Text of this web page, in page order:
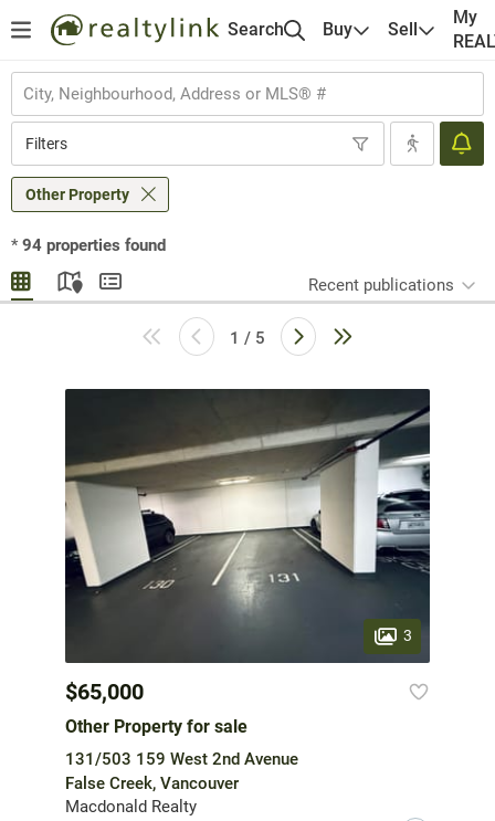
Search Buy Sell
My
Filters
Other Property
* 94 properties found
Recent publications
1 / 5
3
$65,000
Other Property for sale
131/503 159 West 2nd Avenue
False Creek, Vancouver
Macdonald Realty